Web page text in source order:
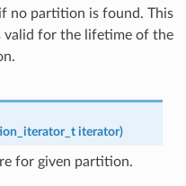
no partition is found. This
valid for the lifetime of the
iterator)
for given partition.